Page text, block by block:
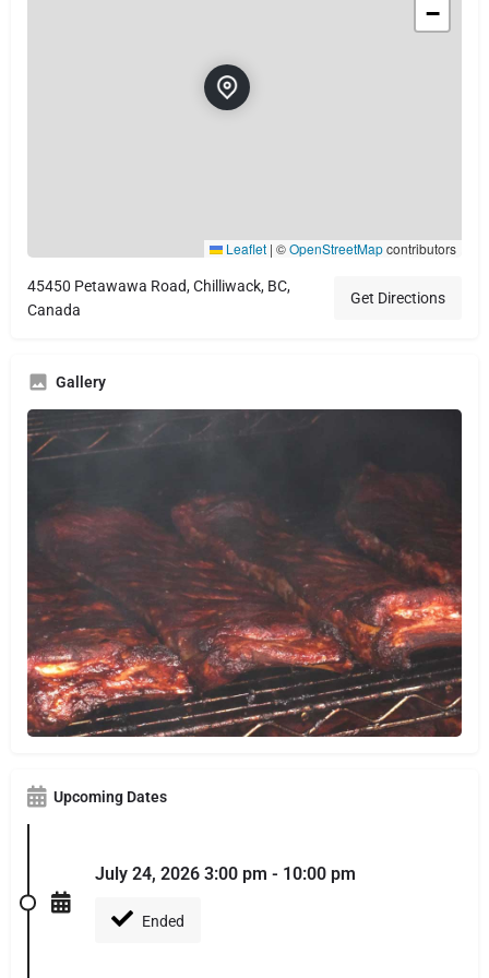
−
Leaflet | ©OpenStreetMapcontributors
45450 Petawawa Road, Chilliwack, BC,
Canada
Get Directions
Gallery
Upcoming Dates
July 24, 2026 3:00 pm - 10:00 pm
Ended